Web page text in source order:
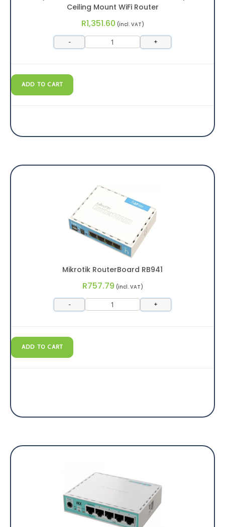
Ceiling Mount WiFi Router
R1,351.60 (incl. VAT)
- +
ADD TO CART
Mikrotik RouterBoard RB941
R757.79 (incl. VAT)
- +
ADD TO CART